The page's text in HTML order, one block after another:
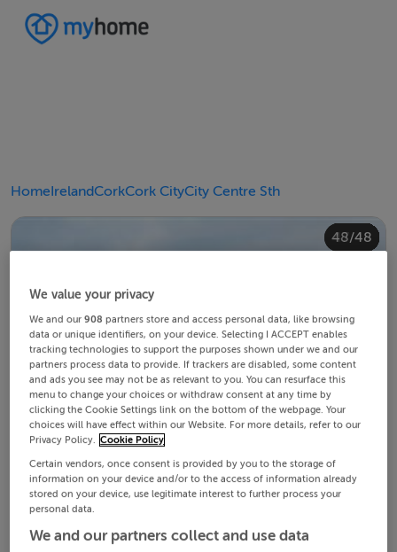
HomeIrelandCorkCork CityCity Centre Sth
1/48
2/48
3/48
4/48
5/48
6/48
7/48
8/48
9/48
10/48
11/48
12/48
13/48
14/48
15/48
16/48
17/48
18/48
19/48
20/48
21/48
22/48
23/48
24/48
25/48
26/48
27/48
28/48
29/48
30/48
31/48
32/48
33/48
34/48
35/48
36/48
37/48
38/48
39/48
40/48
41/48
42/48
43/48
44/48
45/48
46/48
47/48
48/48
We value your privacy
We and our908 partners store and access personal data, like browsing
data or unique identifiers, on your device. Selecting I ACCEPT enables
tracking technologies to support the purposes shown under we and our
partners process data to provide. If trackers are disabled, some content
and ads you see may not be as relevant to you. You can resurface this
menu to change your choices or withdraw consent at any time by
clicking the Cookie Settings link on the bottom of the webpage. Your
choices will have effect within our Website. For more details, refer to our
Privacy Policy. Cookie Policy
Certain vendors, once consent is provided by you to the storage of
information on your device and/or to the access of information already
stored on your device, use legitimate interest to further process your
personal data.
We and our partners collect and use data